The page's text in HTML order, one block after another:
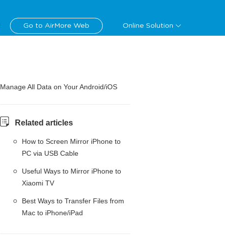
Go to AirMore Web Online Solution
Manage All Data on Your Android/iOS
Related articles
How to Screen Mirror iPhone to
PC via USB Cable
Useful Ways to Mirror iPhone to
Xiaomi TV
Best Ways to Transfer Files from
Mac to iPhone/iPad